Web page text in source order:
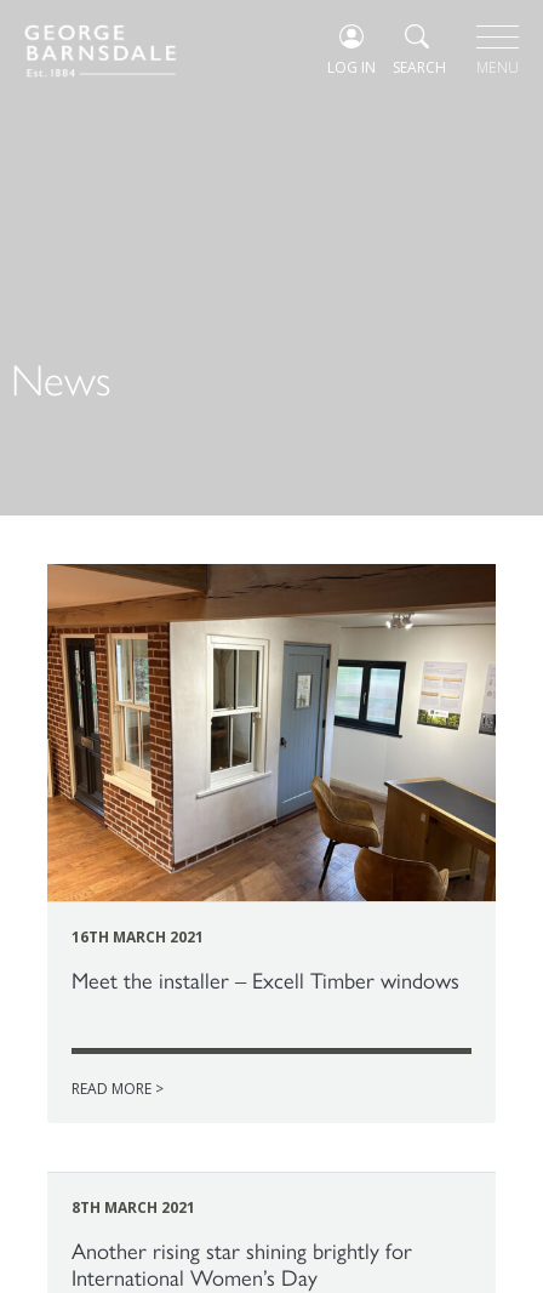
LOG IN SEARCH MENU
News
16TH MARCH 2021
Meet the installer – Excell Timber windows
READ MORE >
8TH MARCH 2021
Another rising star shining brightly for
International Women’s Day